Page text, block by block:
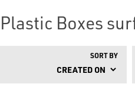
Plastic Boxes
SORT BY